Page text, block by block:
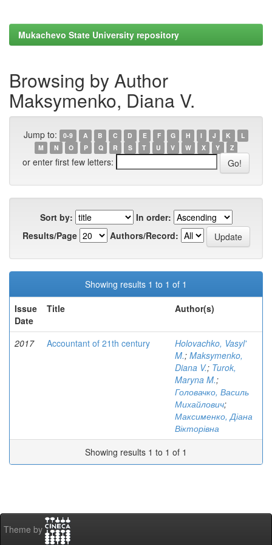
Mukachevo State University repository
Browsing by Author
Maksymenko, Diana V.
Jump to: 0-9 A B C D E F G H I J K
L
M
N O P Q R S T U V W X Y Z
or enter first few letters:
Sort by:
In order:
Results/Page
Authors/Record:
Showing results 1 to 1 of 1
Issue
Date
Title Author(s)
2017 Accountant of 21th century
Holovachko, Vasyl'
M.; Maksymenko,
Diana V.; Turok,
Maryna M.;
Головачко, Василь
Михайлович;
Максименко, Діана
Вікторівна
Showing results 1 to 1 of 1
Theme by